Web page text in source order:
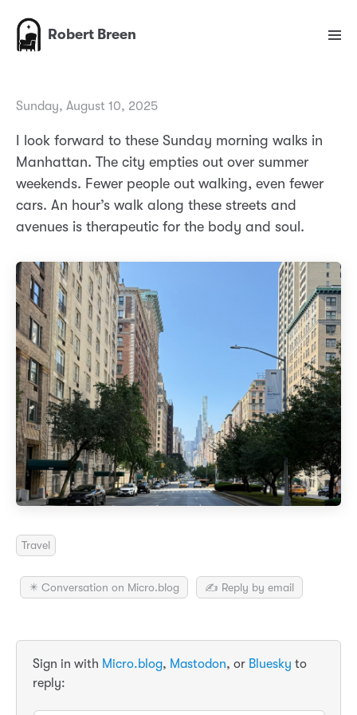
Robert Breen
Sunday, August 10, 2025
I look forward to these Sunday morning walks in
Manhattan. The city empties out over summer
weekends. Fewer people out walking, even fewer
cars. An hour’s walk along these streets and
avenues is therapeutic for the body and soul.
Travel
✴️ Conversation on Micro.blog ✍️ Reply by email
Sign in with Micro.blog, Mastodon, or Bluesky to
reply: